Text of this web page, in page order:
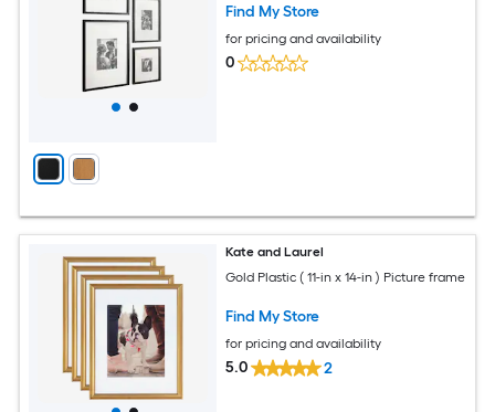
Find My Store
for pricing and availability
0
Kate and Laurel
Gold Plastic ( 11-in x 14-in ) Picture frame
Find My Store
for pricing and availability
5.0 2